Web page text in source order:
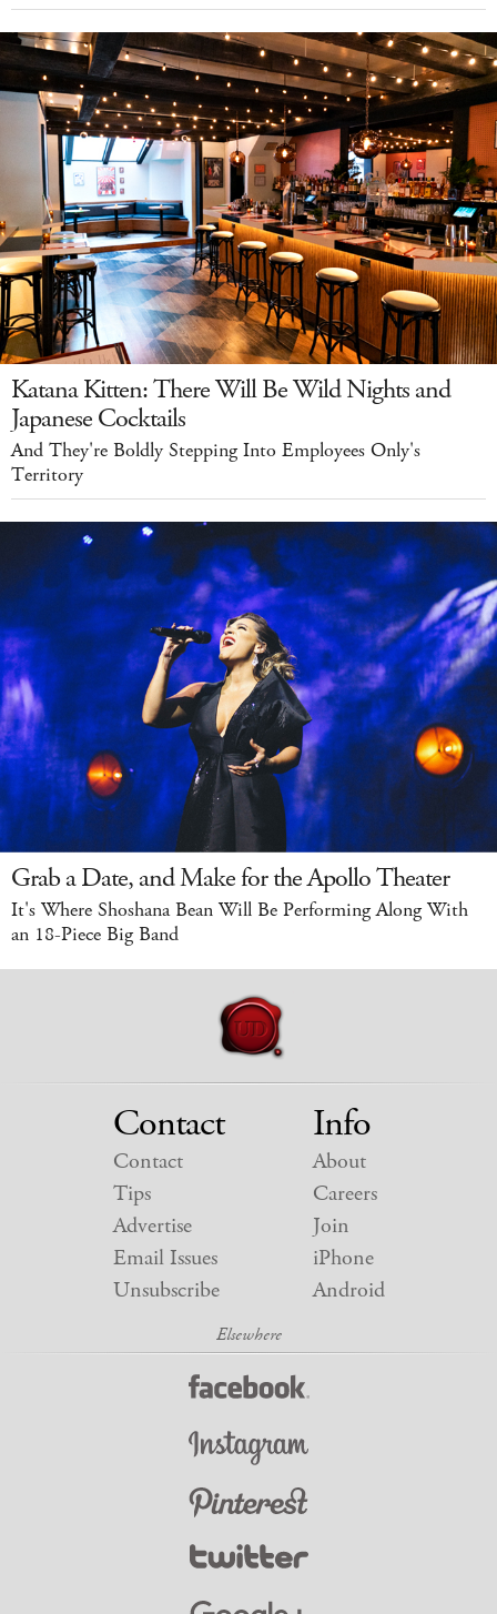
Katana Kitten: There Will Be Wild Nights and
Japanese Cocktails
And They're Boldly Stepping Into Employees Only's
Territory
Grab a Date, and Make for the Apollo Theater
It's Where Shoshana Bean Will Be Performing Along With
an 18-Piece Big Band
Contact
Contact
Tips
Advertise
Email Issues
Unsubscribe
Info
About
Careers
Join
iPhone
Android